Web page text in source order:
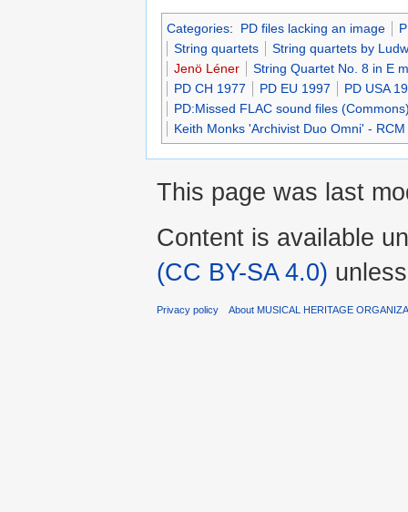
Categories: PD files lacking an image
String quartets
String quartets by
Jenö Léner
String Quartet No. 8 in E
PD CH 1977
PD EU 1997
PD USA
PD:Missed FLAC sound files
Keith Monks 'Archivist Duo Omni' -
This page was last
Content is available
(CC BY-SA 4.0)
Privacy policy About MUSICAL HERITAGE